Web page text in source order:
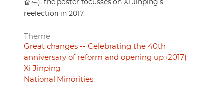
奋斗), the poster focusses on Xi Jinping's
reelection in 2017.
Theme
Great changes -- Celebrating the 40th
anniversary of reform and opening up (2017)
Xi Jinping
National Minorities